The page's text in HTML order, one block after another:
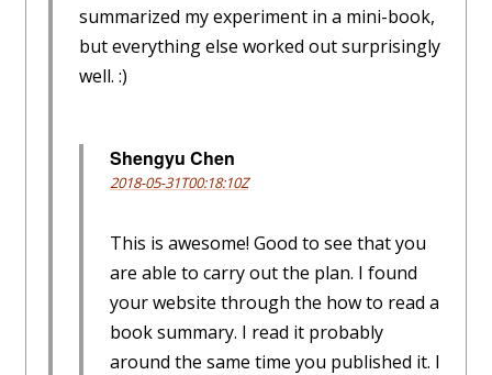
summarized my experiment in a mini-book,
but everything else worked out surprisingly
well. :)
Shengyu Chen
2018-05-31T00:18:10Z
This is awesome! Good to see that you
are able to carry out the plan. I found
your website through the how to read a
book summary. I read it probably
around the same time you published it. I